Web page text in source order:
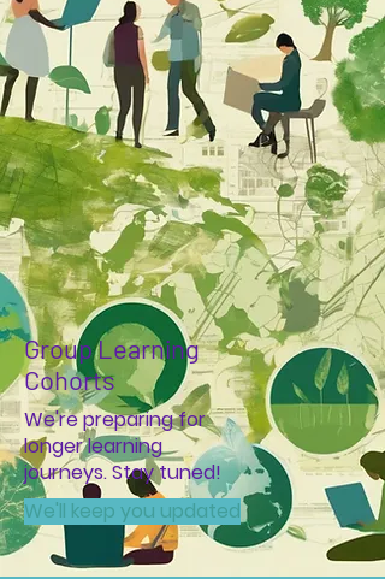
Group Learning
Cohorts
We're preparing for
longer learning
journeys. Stay tuned!
We'll keep you updated